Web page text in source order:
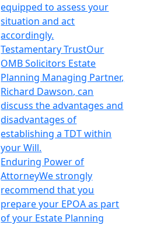
equipped to assess your
situation and act
accordingly.
Testamentary TrustOur
OMB Solicitors Estate
Planning Managing Partner,
Richard Dawson, can
discuss the advantages and
disadvantages of
establishing a TDT within
your Will.
Enduring Power of
AttorneyWe strongly
recommend that you
prepare your EPOA as part
of your Estate Planning